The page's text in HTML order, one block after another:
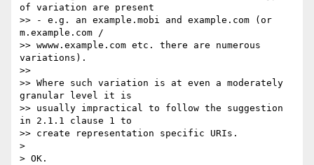
of variation are present
>> - e.g. an example.mobi and example.com (or
m.example.com /
>> wwww.example.com etc. there are numerous
variations).
>>
>> Where such variation is at even a moderately
granular level it is
>> usually impractical to follow the suggestion
in 2.1.1 clause 1 to
>> create representation specific URIs.
>
> OK.